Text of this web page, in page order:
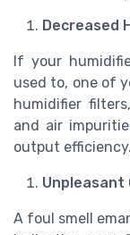
Decreased
If your
used to, one of
humidifier
and air
output efficiency.
Unpleasant
A foul smell